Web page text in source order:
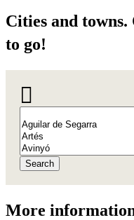
Cities and towns.
to go!
Search
More inf